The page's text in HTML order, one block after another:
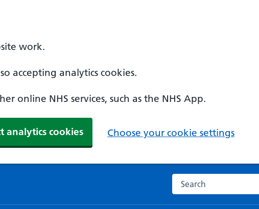
work.
accepting analytics cookies.
online NHS services, such as the NHS App.
analytics cookies Choose your cookie settings
Search the NHS website